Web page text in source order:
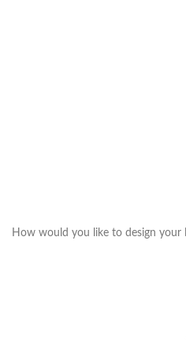
How would you like to design your